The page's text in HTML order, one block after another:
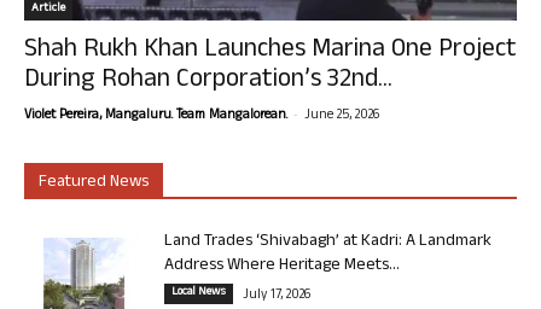
Article
Shah Rukh Khan Launches Marina One Project
During Rohan Corporation’s 32nd...
Violet Pereira, Mangaluru. Team Mangalorean. - June 25, 2026
Featured News
Land Trades ‘Shivabagh’ at Kadri: A Landmark
Address Where Heritage Meets...
Local News July 17, 2026